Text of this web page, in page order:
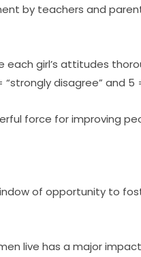
by teachers and
girl’s attitudes
“strongly disagree” and 5
force for improving
of opportunity to
live has a major